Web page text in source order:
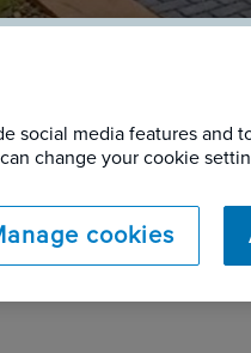
a
social media features
change your cookie
cookies